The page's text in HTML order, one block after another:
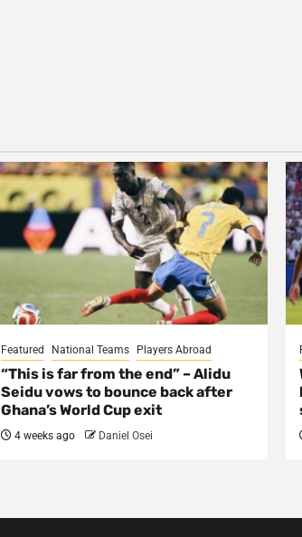
Featured National Teams Players Abroad
“This is far from the end” – Alidu
Seidu vows to bounce back after
Ghana’s World Cup exit
4 weeks ago Daniel Osei